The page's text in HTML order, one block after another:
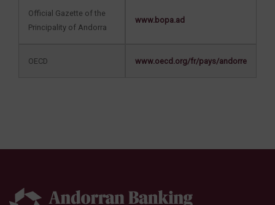
Official Gazette of the
Principality of Andorra
www.bopa.ad
OECD www.oecd.org/fr/pays/andorre